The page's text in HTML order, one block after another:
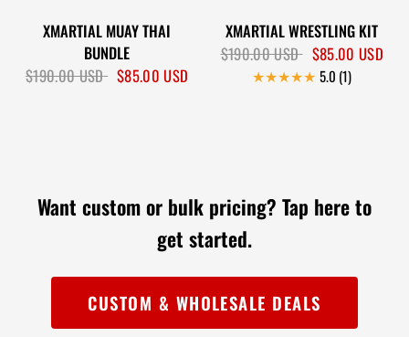
XMARTIAL MUAY THAI
BUNDLE
$190.00 USD $85.00 USD
XMARTIAL WRESTLING KIT
$190.00 USD $85.00 USD
5.0 (1)
Want custom or bulk pricing?Tap here to
get started.
CUSTOM & WHOLESALE DEALS